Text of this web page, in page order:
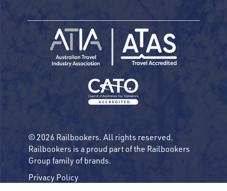
© 2026 Railbookers. All rights reserved.
Railbookers is a proud part of the Railbookers
Group family of brands.
Privacy Policy